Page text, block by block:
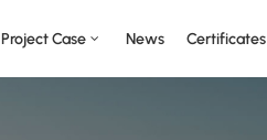
Project Case News Certificates